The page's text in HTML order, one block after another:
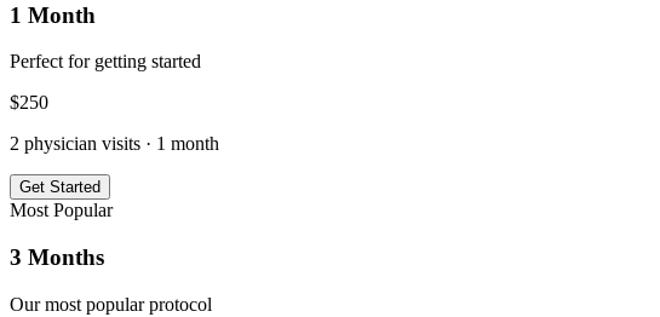
1 Month
Perfect for getting started
$250
2 physician visits · 1 month
Get Started
Most Popular
3 Months
Our most popular protocol